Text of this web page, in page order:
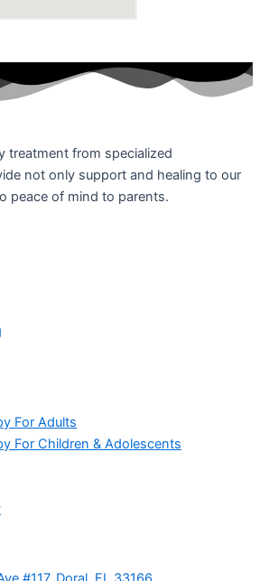
treatment from specialized
not only support and healing to our
peace of mind to parents.
For Adults
For Children & Adolescents